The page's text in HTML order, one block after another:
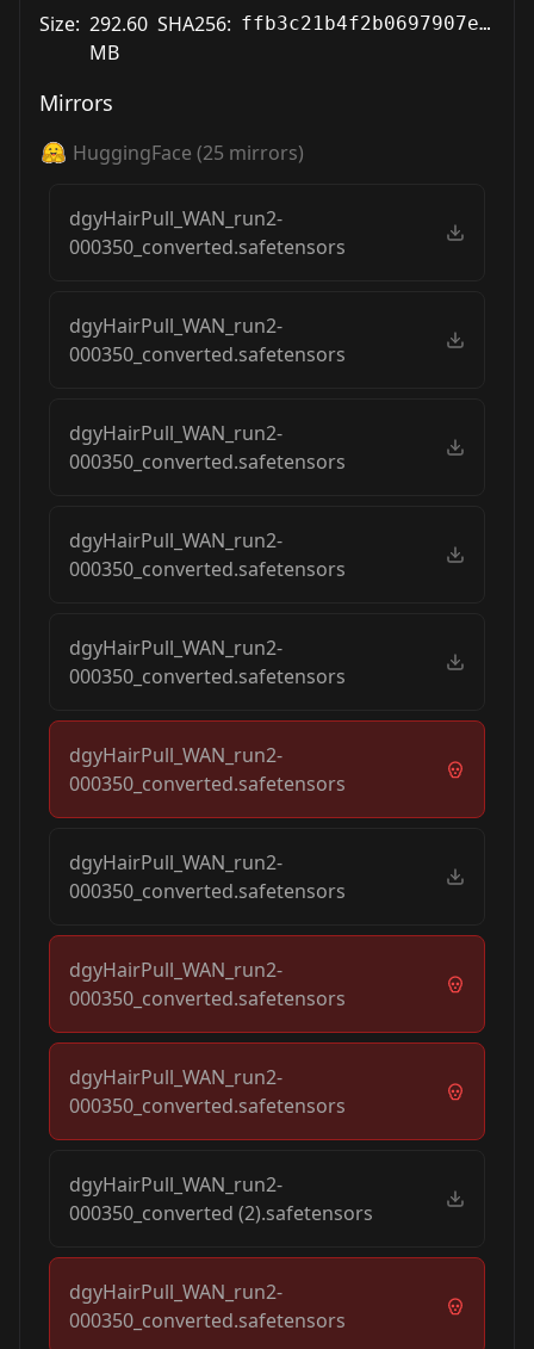
Size: 292.60
MB
SHA256: ffb3c21b4f2b0697907e2f0a26591ed268be890e24e769ed48720a6c321b5c8a
Mirrors
HuggingFace (25 mirrors)
dgyHairPull_WAN_run2-
000350_converted.safetensors
dgyHairPull_WAN_run2-
000350_converted.safetensors
dgyHairPull_WAN_run2-
000350_converted.safetensors
dgyHairPull_WAN_run2-
000350_converted.safetensors
dgyHairPull_WAN_run2-
000350_converted.safetensors
dgyHairPull_WAN_run2-
000350_converted.safetensors
dgyHairPull_WAN_run2-
000350_converted.safetensors
dgyHairPull_WAN_run2-
000350_converted.safetensors
dgyHairPull_WAN_run2-
000350_converted.safetensors
dgyHairPull_WAN_run2-
000350_converted (2).safetensors
dgyHairPull_WAN_run2-
000350_converted.safetensors